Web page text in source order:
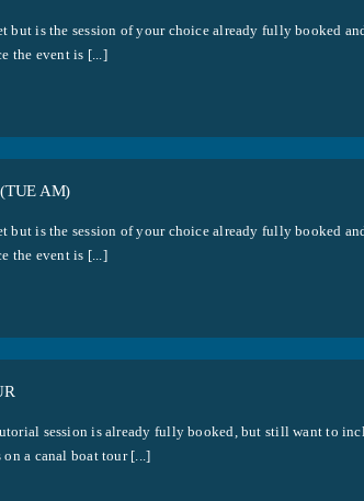
but is the session of your choice already fully booked
the event is [...]
AM)
but is the session of your choice already fully booked
the event is [...]
session is already fully booked, but still want to
a canal boat tour [...]